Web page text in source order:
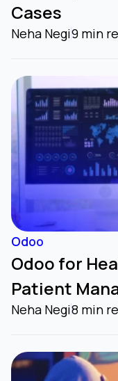
Cases
Neha Negi9 min
Odoo
Odoo for
Patient
Neha Negi8 min